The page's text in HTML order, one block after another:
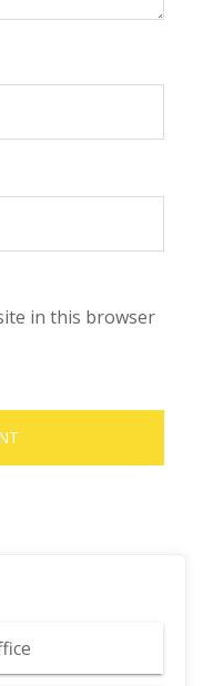
in this browser